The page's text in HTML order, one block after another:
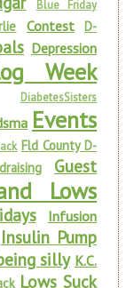
Blue Friday
Contest D-
Depression
Week
DiabetesSisters
Events
Fld County D-
Guest
Lows
Infusion
Insulin Pump
silly K.C.
Lows Suck